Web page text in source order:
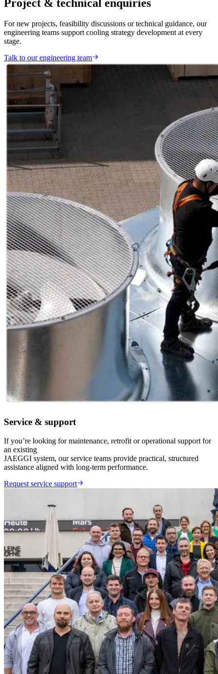
Project & technical enquiries
For new projects, feasibility discussions or technical guidance, our
engineering teams support cooling strategy development at every
stage.
Talk to our engineering team
Service & support
If you’re looking for maintenance, retrofit or operational support for
an existing
JAEGGI system, our service teams provide practical, structured
assistance aligned with long-term performance.
Request service support